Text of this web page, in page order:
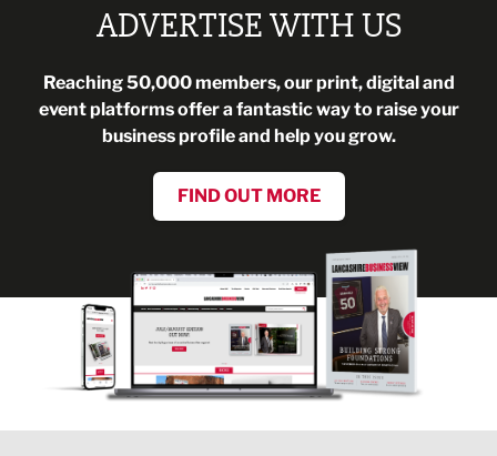
ADVERTISE WITH US
Reaching 50,000 members, our print, digital and
event platforms offer a fantastic way to raise your
business profile and help you grow.
FIND OUT MORE